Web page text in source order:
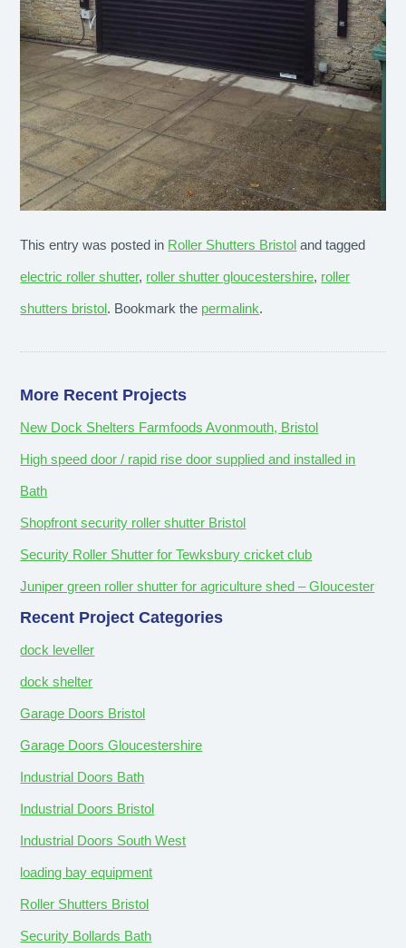
This entry was posted in Roller Shutters Bristol and tagged
electric roller shutter, roller shutter gloucestershire, roller
shutters bristol. Bookmark the permalink.
More Recent Projects
New Dock Shelters Farmfoods Avonmouth, Bristol
High speed door / rapid rise door supplied and installed in
Bath
Shopfront security roller shutter Bristol
Security Roller Shutter for Tewksbury cricket club
Juniper green roller shutter for agriculture shed – Gloucester
Recent Project Categories
dock leveller
dock shelter
Garage Doors Bristol
Garage Doors Gloucestershire
Industrial Doors Bath
Industrial Doors Bristol
Industrial Doors South West
loading bay equipment
Roller Shutters Bristol
Security Bollards Bath